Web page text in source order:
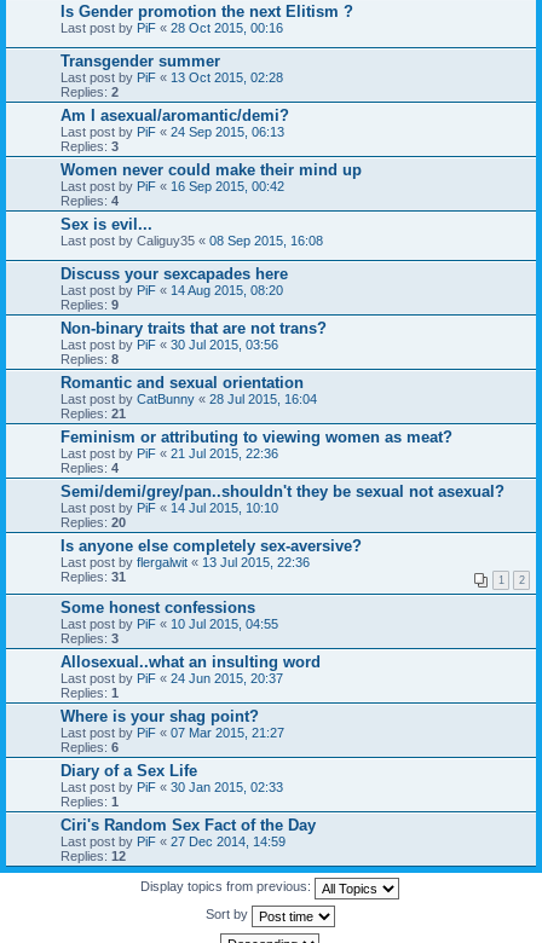
Is Gender promotion the next Elitism ?
Last post by PiF « 28 Oct 2015, 00:16
Transgender summer
Last post by PiF « 13 Oct 2015, 02:28
Replies: 2
Am I asexual/aromantic/demi?
Last post by PiF « 24 Sep 2015, 06:13
Replies: 3
Women never could make their mind up
Last post by PiF « 16 Sep 2015, 00:42
Replies: 4
Sex is evil...
Last post by Caliguy35 « 08 Sep 2015, 16:08
Discuss your sexcapades here
Last post by PiF « 14 Aug 2015, 08:20
Replies: 9
Non-binary traits that are not trans?
Last post by PiF « 30 Jul 2015, 03:56
Replies: 8
Romantic and sexual orientation
Last post by CatBunny « 28 Jul 2015, 16:04
Replies: 21
Feminism or attributing to viewing women as meat?
Last post by PiF « 21 Jul 2015, 22:36
Replies: 4
Semi/demi/grey/pan..shouldn't they be sexual not asexual?
Last post by PiF « 14 Jul 2015, 10:10
Replies: 20
Is anyone else completely sex-aversive?
Last post by flergalwit « 13 Jul 2015, 22:36
Replies: 31 1 2
Some honest confessions
Last post by PiF « 10 Jul 2015, 04:55
Replies: 3
Allosexual..what an insulting word
Last post by PiF « 24 Jun 2015, 20:37
Replies: 1
Where is your shag point?
Last post by PiF « 07 Mar 2015, 21:27
Replies: 6
Diary of a Sex Life
Last post by PiF « 30 Jan 2015, 02:33
Replies: 1
Ciri's Random Sex Fact of the Day
Last post by PiF « 27 Dec 2014, 14:59
Replies: 12
Display topics from previous:
Sort by